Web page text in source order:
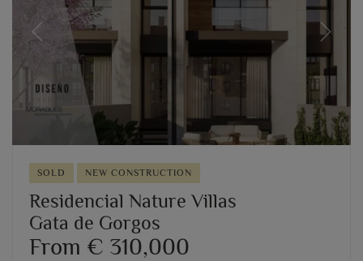
Previous Next
SOLD NEW CONSTRUCTION
Residencial Nature Villas
Gata de Gorgos
From € 310,000